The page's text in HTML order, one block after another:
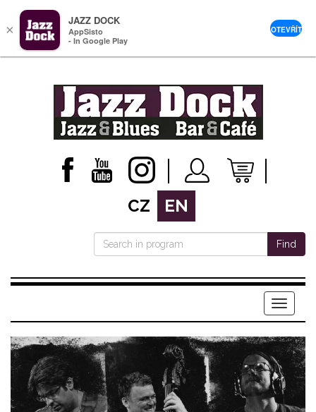
CZ EN
Find
Menu
×
JAZZ DOCK
AppSisto
- In Google Play
OTEVŘÍT